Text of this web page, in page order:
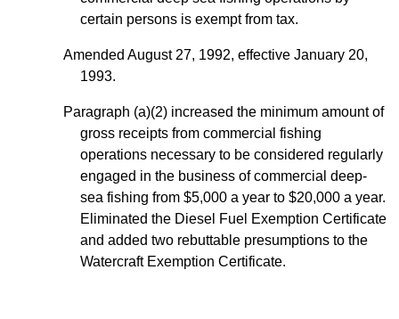
certain persons is exempt from tax.
Amended August 27, 1992, effective January 20,
1993.
Paragraph (a)(2) increased the minimum amount of
gross receipts from commercial fishing
operations necessary to be considered regularly
engaged in the business of commercial deep-
sea fishing from $5,000 a year to $20,000 a year.
Eliminated the Diesel Fuel Exemption Certificate
and added two rebuttable presumptions to the
Watercraft Exemption Certificate.